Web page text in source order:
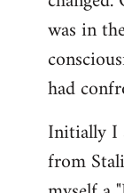
was in
had
Initially I
from